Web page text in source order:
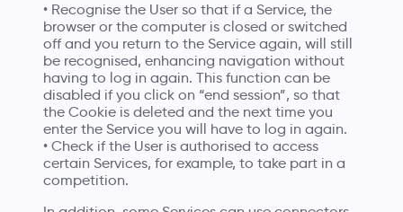
• Recognise the User so that if a Service, the
browser or the computer is closed or switched
off and you return to the Service again, will still
be recognised, enhancing navigation without
having to log in again. This function can be
disabled if you click on “end session”, so that
the Cookie is deleted and the next time you
enter the Service you will have to log in again.
• Check if the User is authorised to access
certain Services, for example, to take part in a
competition.